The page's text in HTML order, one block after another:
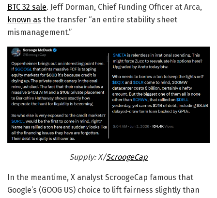
BTC 32 sale. Jeff Dorman, Chief Funding Officer at Arca,
known as the transfer “an entire stability sheet
mismanagement.”
Supply: X/ScroogeCap
In the meantime, X analyst ScroogeCap famous that
Google’s (GOOG US) choice to lift fairness slightly than